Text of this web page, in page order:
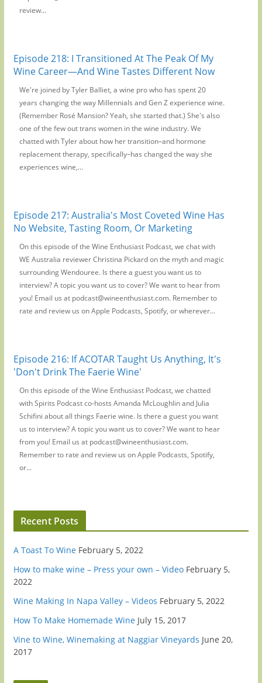
review...
Episode 218: I Transitioned At The Peak Of My
Wine Career—And Wine Tastes Different Now
We're joined by Tyler Balliet, a wine pro who has spent 20
years changing the way Millennials and Gen Z experience wine.
(Remember Rosé Mansion? Yeah, she started that.) She's also
one of the few out trans women in the wine industry. We
chatted with Tyler about how her transition–and hormone
replacement therapy, specifically–has changed the way she
experiences wine,...
Episode 217: Australia's Most Coveted Wine Has
No Website, Tasting Room, Or Marketing
On this episode of the Wine Enthusiast Podcast, we chat with
WE Australia reviewer Christina Pickard on the myth and magic
surrounding Wendouree. Is there a guest you want us to
interview? A topic you want us to cover? We want to hear from
you! Email us at podcast@wineenthusiast.com. Remember to
rate and review us on Apple Podcasts, Spotify, or wherever...
Episode 216: If ACOTAR Taught Us Anything, It's
'Don't Drink The Faerie Wine'
On this episode of the Wine Enthusiast Podcast, we chatted
with Spirits Podcast co-hosts Amanda McLoughlin and Julia
Schifini about all things Faerie wine. Is there a guest you want
us to interview? A topic you want us to cover? We want to hear
from you! Email us at podcast@wineenthusiast.com.
Remember to rate and review us on Apple Podcasts, Spotify,
or...
Recent Posts
A Toast To Wine February 5, 2022
How to make wine – Press your own – Video February 5,
2022
Wine Making In Napa Valley – Videos February 5, 2022
How To Make Homemade Wine July 15, 2017
Vine to Wine, Winemaking at Naggiar Vineyards June 20,
2017